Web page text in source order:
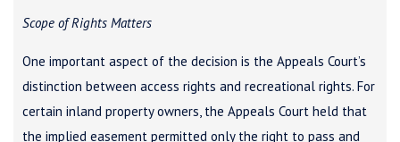
Scope of Rights Matters
One important aspect of the decision is the Appeals Court’s
distinction between access rights and recreational rights. For
certain inland property owners, the Appeals Court held that
the implied easement permitted only the right to pass and